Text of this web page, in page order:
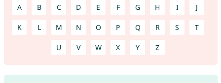
A B C D E F G H I J
K L M N O P Q R S T
U V W X Y Z